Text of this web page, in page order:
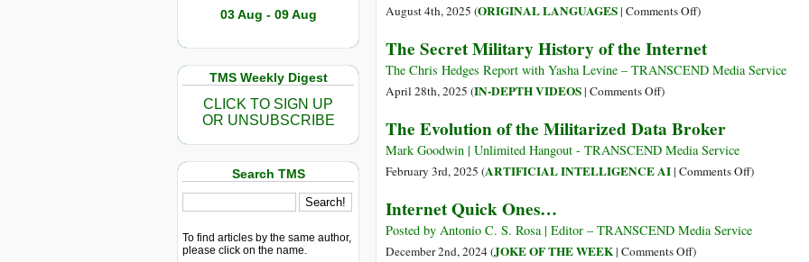
03 Aug - 09 Aug
TMS Weekly Digest
CLICK TO SIGN UP
OR UNSUBSCRIBE
Search TMS
To find articles by the same author,
please click on the name.
August 4th, 2025 (ORIGINAL LANGUAGES| Comments Offon
Il
digitale:
peso?
Ridurre
le
)
The Secret Military History of the Internet
The Chris Hedges Report with Yasha Levine – TRANSCEND Media Service
April 28th, 2025 (IN-DEPTH VIDEOS| Comments Offon
Secret
Military
History
Internet
)
The Evolution of the Militarized Data Broker
Mark Goodwin | Unlimited Hangout - TRANSCEND Media Service
February 3rd, 2025 (ARTIFICIAL INTELLIGENCE AI| Comments Offon
of
)
Internet Quick Ones…
Posted by Antonio C. S. Rosa | Editor – TRANSCEND Media Service
December 2nd, 2024 (JOKE OF THE WEEK| Comments Offon)